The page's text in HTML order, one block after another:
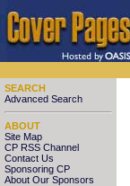
SEARCH
Advanced Search
ABOUT
Site Map
CP RSS Channel
Contact Us
Sponsoring CP
About Our Sponsors